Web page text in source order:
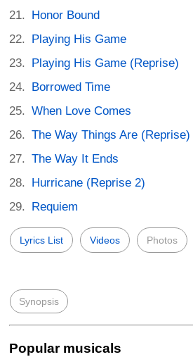
Honor Bound
Playing His Game
Playing His Game (Reprise)
Borrowed Time
When Love Comes
The Way Things Are (Reprise)
The Way It Ends
Hurricane (Reprise 2)
Requiem
Lyrics List Videos Photos
Synopsis
Popular musicals